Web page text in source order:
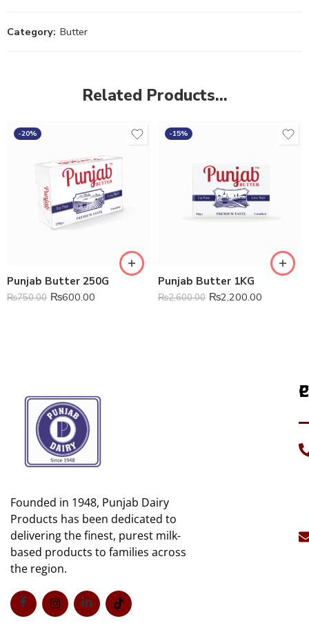
Category: Butter
Related Products…
-20%
Punjab Butter 250G
₨750.00 ₨600.00
-15%
Punjab Butter 1KG
₨2,600.00 ₨2,200.00
Founded in 1948, Punjab Dairy
Products has been dedicated to
delivering the finest, purest milk-
based products to families across
the region.